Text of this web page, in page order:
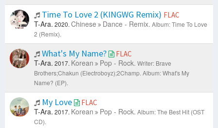
Time To Love 2 (KINGWG Remix) FLAC
T-Ara. 2020. Chinese Dance - Remix. Album: Time To Love
2 (Remix).
What's My Name? FLAC
T-Ara. 2017. Korean Pop - Rock. Writer: Brave
Brothers;Chakun (Electroboyz);2Champ. Album: What's My
Name? (EP).
My Love FLAC
T-Ara. 2017. Korean Pop - Rock. Album: The Best Hit (OST
CD).